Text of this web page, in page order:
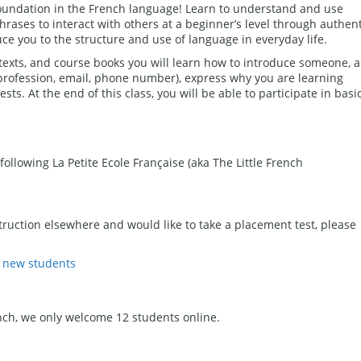
in the French language! Learn to understand and use
to interact with others at a beginner’s level through
you to the structure and use of language in everyday life.
and course books you will learn how to introduce someone,
email, phone number), express why you are learning
At the end of this class, you will be able to participate in
La Petite Ecole Française (aka The Little French
elsewhere and would like to take a placement test, please
students
we only welcome 12 students online.